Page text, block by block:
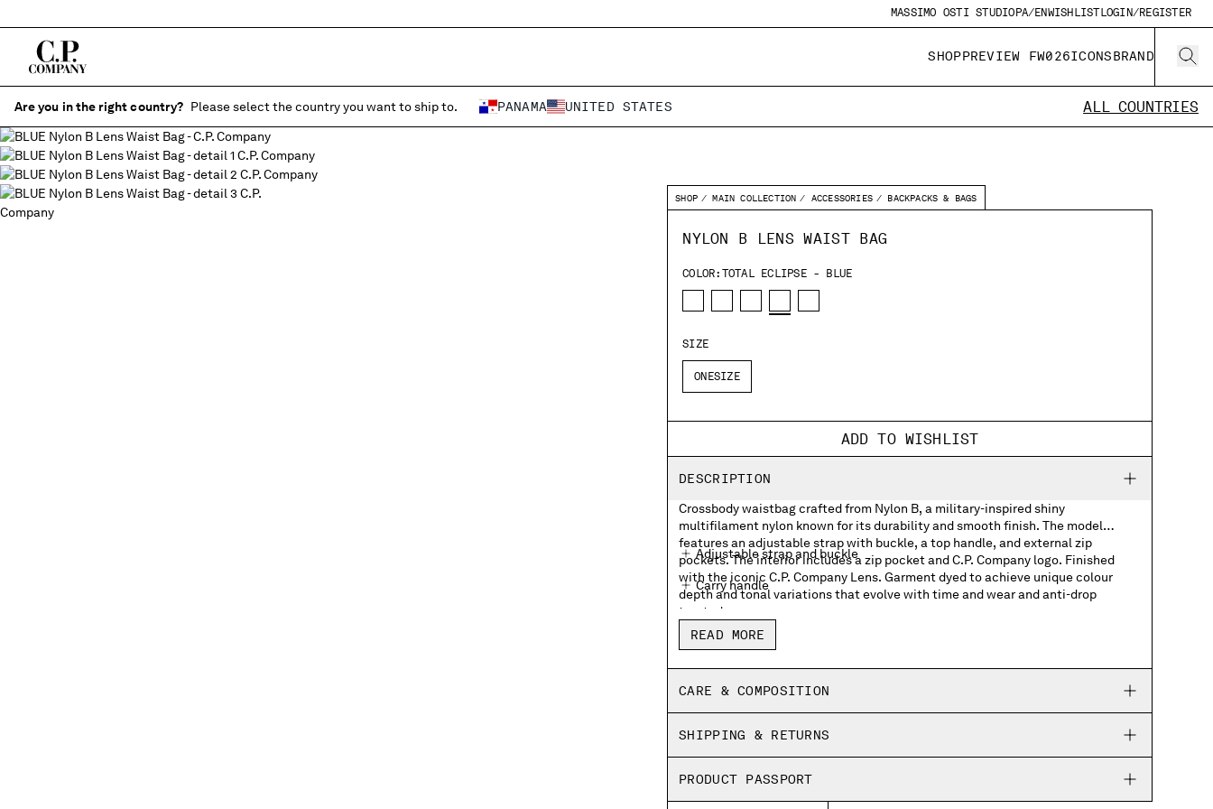
MASSIMO OSTI STUDIO PA/ENWISHLISTLOGIN/REGISTER
SHOPPREVIEW FW026ICONSBRAND
Are you in the right country? Please select the country you want to ship to. PANAMA UNITED STATES ALL COUNTRIES
SHOP MAIN COLLECTION ACCESSORIES BACKPACKS & BAGS
NYLON B LENS WAIST BAG
COLOR: TOTAL ECLIPSE - BLUE
SIZE
ONESIZE
ADD TO WISHLIST
DESCRIPTION
Crossbody waistbag crafted from Nylon B, a military-inspired shiny
multifilament nylon known for its durability and smooth finish. The model
features an adjustable strap with buckle, a top handle, and external zip
pockets. The interior includes a zip pocket and C.P. Company logo. Finished
with the iconic C.P. Company Lens. Garment dyed to achieve unique colour
depth and tonal variations that evolve with time and wear and anti-drop
treated.
Adjustable strap and buckle
Carry handle
External zip pockets
Lens detail
Garment dyed
READ MORE
CARE & COMPOSITION
SHIPPING & RETURNS
PRODUCT PASSPORT